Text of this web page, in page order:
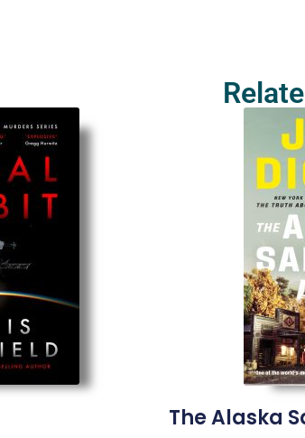
The Alaska